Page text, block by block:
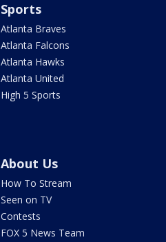
Sports
Atlanta Braves
Atlanta Falcons
Atlanta Hawks
Atlanta United
High 5 Sports
About Us
How To Stream
Seen on TV
Contests
FOX 5 News Team